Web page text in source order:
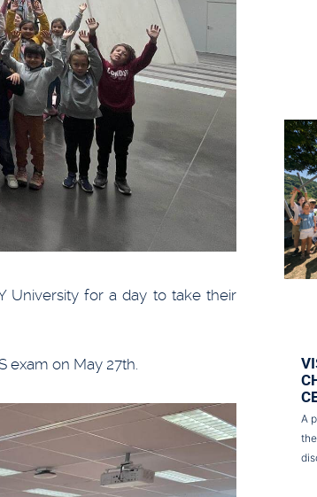
University for a day to take their
exam on May 27th.
A